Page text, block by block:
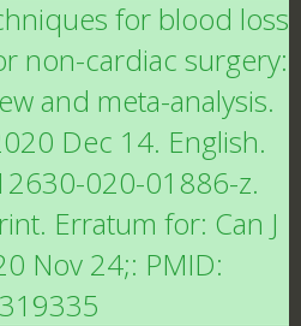
for blood loss
non-cardiac surgery:
and meta-analysis.
Dec 14. English.
020-01886-z.
Erratum for: Can J
Nov 24;: PMID: